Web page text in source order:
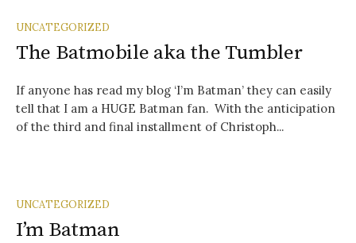
UNCATEGORIZED
The Batmobile aka the Tumbler
If anyone has read my blog ‘I’m Batman’ they can easily
tell that I am a HUGE Batman fan. With the anticipation
of the third and final installment of Christoph...
UNCATEGORIZED
I’m Batman